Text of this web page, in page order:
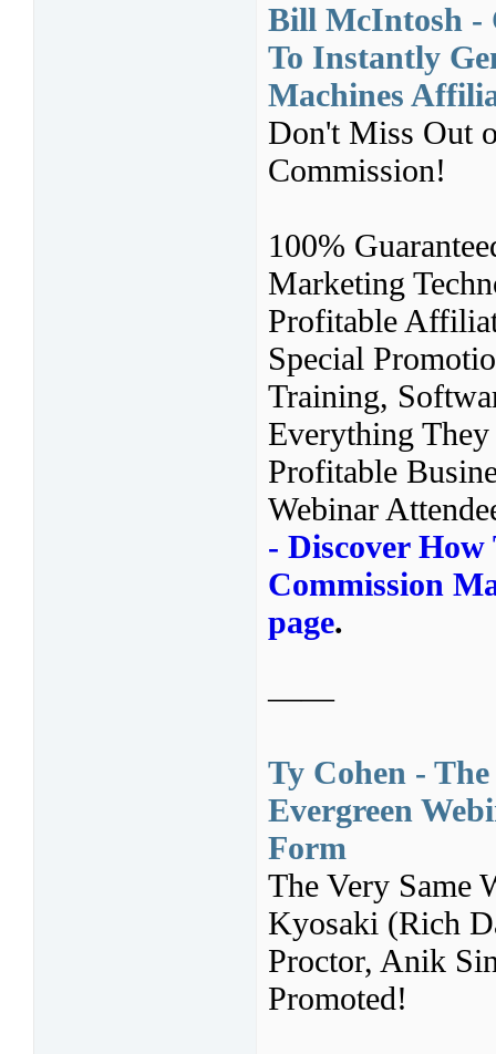
Bill McIntosh -
To Instantly
Machines
Don't Miss Out
Commission!
100%
Marketing
Profitable
Special
Training,
Everything
Profitable
Webinar
- Discover
Commission
page.
——
Ty Cohen -
Evergreen
Form
The Very Same
Kyosaki (Rich
Proctor, Anik
Promoted!